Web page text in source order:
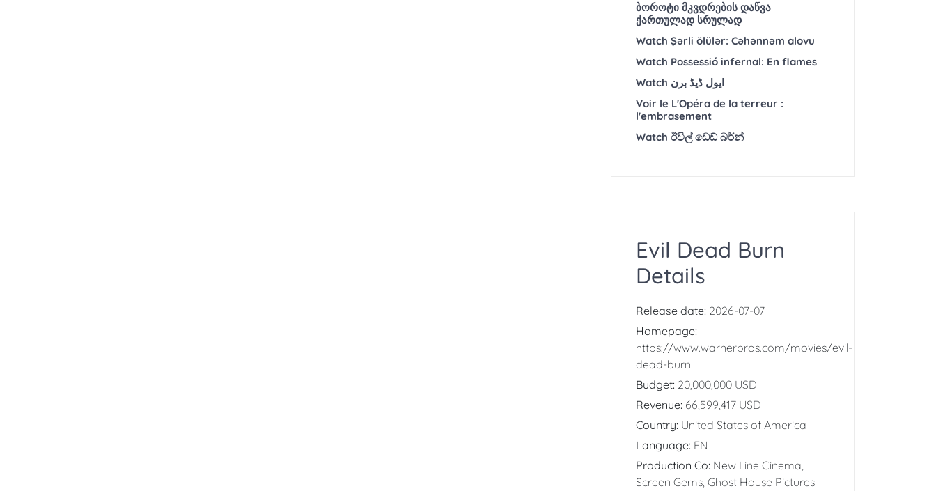
ბოროტი მკვდრების დაწვა
ქართულად სრულად
Watch Şərli ölülər: Cəhənnəm alovu
Watch Possessió infernal: En flames
Watch ایول ڈیڈ برن
Voir le L'Opéra de la terreur :
l'embrasement
Watch ඊවිල් ඩෙඩ් බර්න්
Evil Dead Burn
Details
Release date: 2026-07-07
Homepage:
https://www.warnerbros.com/movies/evil-
dead-burn
Budget: 20,000,000 USD
Revenue: 66,599,417 USD
Country: United States of America
Language: EN
Production Co: New Line Cinema,
Screen Gems, Ghost House Pictures